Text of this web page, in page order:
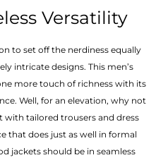
Versatility
to set off the nerdiness equally
intricate designs. This men’s
more touch of richness with its
Well, for an elevation, why not
with tailored trousers and dress
that does just as well in formal
jackets should be in seamless